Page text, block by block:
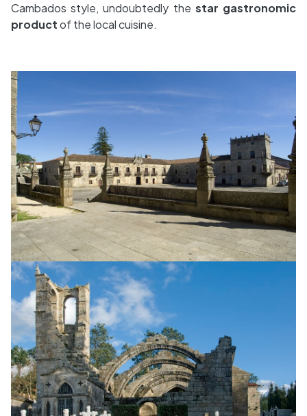
Cambados style, undoubtedly the star gastronomic
productof the local cuisine.